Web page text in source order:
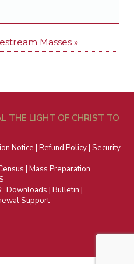
Masses »
THE LIGHT OF CHRIST TO
Notice Refund Policy Security
Mass Preparation
Downloads Bulletin
Support